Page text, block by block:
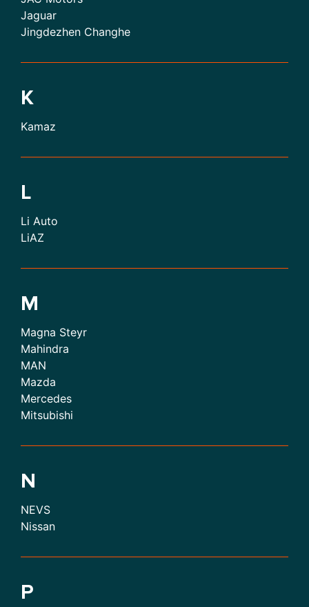
Jaguar
Jingdezhen Changhe
K
Kamaz
L
Li Auto
LiAZ
M
Magna Steyr
Mahindra
MAN
Mazda
Mercedes
Mitsubishi
N
NEVS
Nissan
P